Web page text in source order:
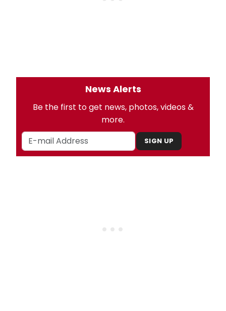
News Alerts
Be the first to get news, photos, videos &
more.
SIGN UP